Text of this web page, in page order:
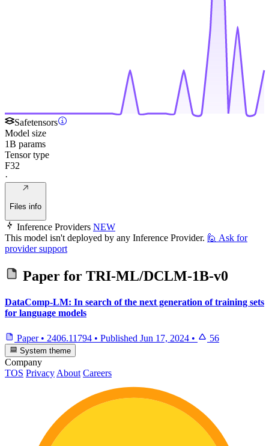
Safetensors
Model size
1B params
Tensor type
F32
·
Files info
Inference Providers NEW
This model isn't deployed by any Inference Provider. 🙋 Ask for
provider support
Paper for TRI-ML/DCLM-1B-v0
DataComp-LM: In search of the next generation of training sets
for language models
Paper • 2406.11794 • Published Jun 17, 2024 • 56
System theme
Company
TOS Privacy About Careers